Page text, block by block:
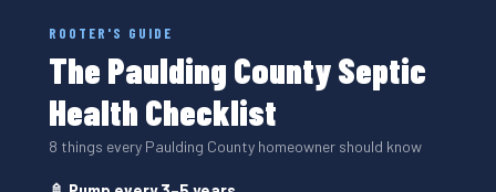
ROOTER'S GUIDE
The Paulding County Septic
Health Checklist
8 things every Paulding County homeowner should know